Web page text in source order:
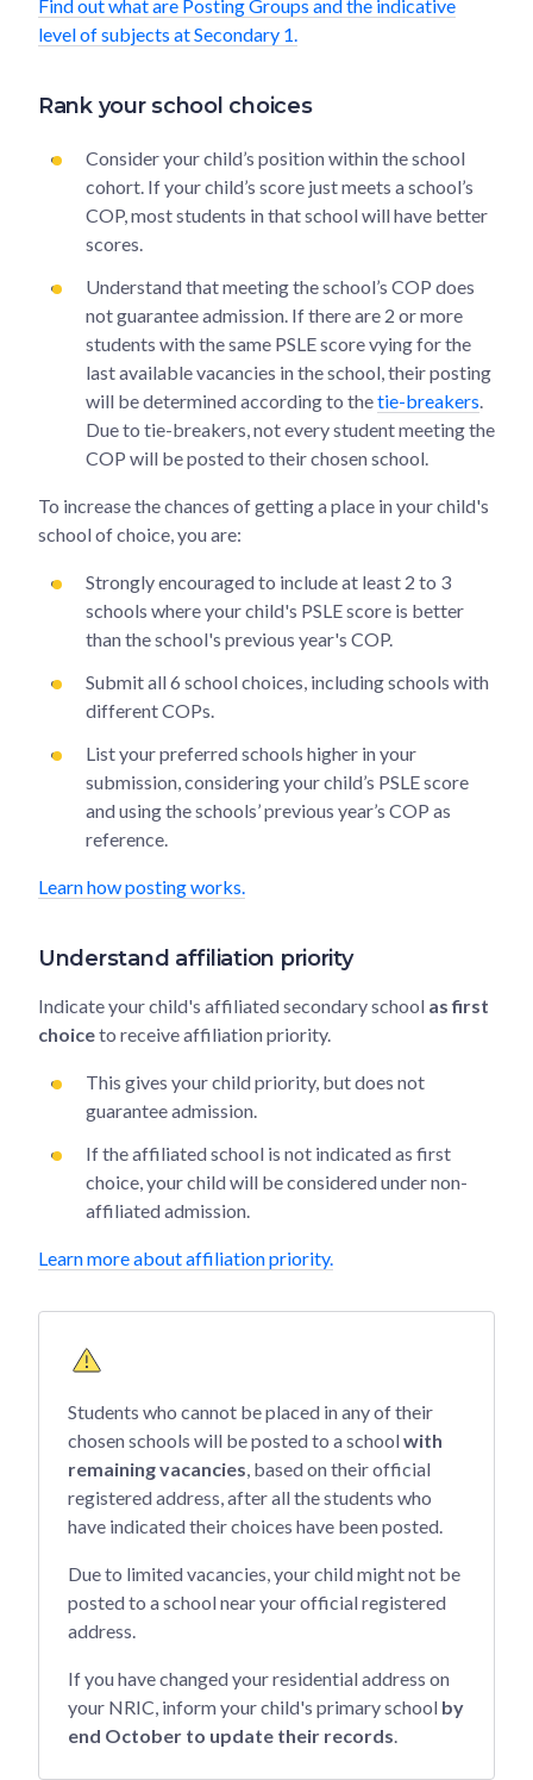
Find out what are Posting Groups and the indicative
level of subjects at Secondary 1.
Rank your school choices
Consider your child’s position within the school
cohort. If your child’s score just meets a school’s
COP, most students in that school will have better
scores.
Understand that meeting the school’s COP does
not guarantee admission. If there are 2 or more
students with the same PSLE score vying for the
last available vacancies in the school, their posting
will be determined according to thetie-breakers
Due to tie-breakers, not every student meeting the
COP will be posted to their chosen school.
To increase the chances of getting a place in your child's
school of choice, you are:
Strongly encouraged to include at least 2 to 3
schools where your child's PSLE score is better
than the school's previous year's COP.
Submit all 6 school choices, including schools with
different COPs.
List your preferred schools higher in your
submission, considering your child’s PSLE score
and using the schools’ previous year’s COP as
reference.
Learn how posting works.
Understand affiliation priority
Indicate your child's affiliated secondary school as first
choiceto receive affiliation priority.
This gives your child priority, but does not
guarantee admission.
If the affiliated school is not indicated as first
choice, your child will be considered under non-
affiliated admission.
Learn more about affiliation priority.
Students who cannot be placed in any of their
chosen schools will be posted to a schoolwith
remaining vacancies , based on their official
registered address, after all the students who
have indicated their choices have been posted.
Due to limited vacancies, your child might not be
posted to a school near your official registered
address.
If you have changed your residential address on
your NRIC, inform your child's primary school by
end October to update their records